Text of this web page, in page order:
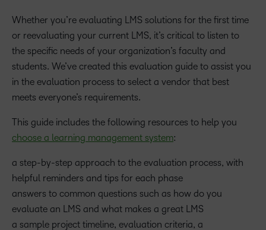
Whether you’re evaluating LMS solutions for the first time
or reevaluating your current LMS, it’s critical to listen to
the specific needs of your organization’s faculty and
students. We’ve created this evaluation guide to assist you
in the evaluation process to select a vendor that best
meets everyone’s requirements.
This guide includes the following resources to help you
choose a learning management system:
a step-by-step approach to the evaluation process, with
helpful reminders and tips for each phase
answers to common questions such as how do you
evaluate an LMS and what makes a great LMS
a sample project timeline, evaluation criteria, a